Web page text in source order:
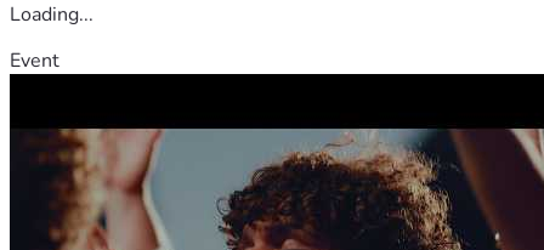
Loading...
Event